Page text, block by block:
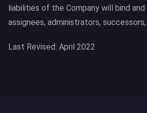
liabilities of the Company will bind and
assignees, administrators,
Last Revised: April 2022